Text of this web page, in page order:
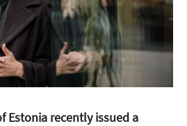
Estonia recently issued a